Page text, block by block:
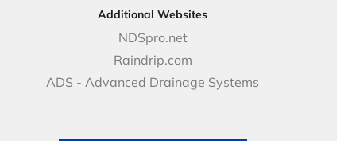
DOT - Highways & Road Solutions
Case Studies
Price Books
Video Library
Articles
Careers
NDS Culture
Career Development
Benefits
Additional Websites
NDSpro.net
Raindrip.com
ADS - Advanced Drainage Systems